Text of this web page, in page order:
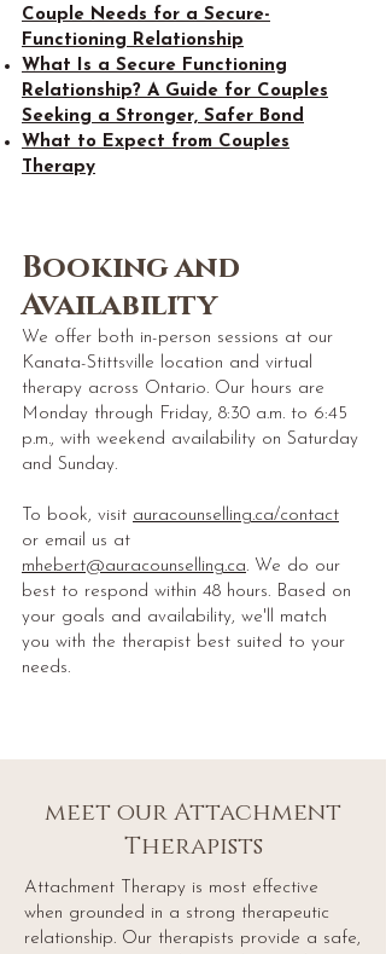
Couple Needs for a Secure-
Functioning Relationship
What Is a Secure Functioning
Relationship? A Guide for Couples
Seeking a Stronger, Safer Bond
What to Expect from Couples
Therapy
Booking and
Availability
We offer both in-person sessions at our
Kanata-Stittsville location and virtual
therapy across Ontario. Our hours are
Monday through Friday, 8:30 a.m. to 6:45
p.m., with weekend availability on Saturday
and Sunday.
To book, visit auracounselling.ca/contact
or email us at
mhebert@auracounselling.ca. We do our
best to respond within 48 hours. Based on
your goals and availability, we'll match
you with the therapist best suited to your
needs.
meet our Attachment
Therapists
Attachment Therapy is most effective
when grounded in a strong therapeutic
relationship. Our therapists provide a safe,